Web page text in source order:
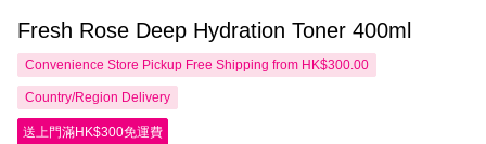
Fresh Rose Deep Hydration Toner 400ml
Convenience Store Pickup Free Shipping from HK$300.00
Country/Region Delivery
送上門滿HK$300免運費